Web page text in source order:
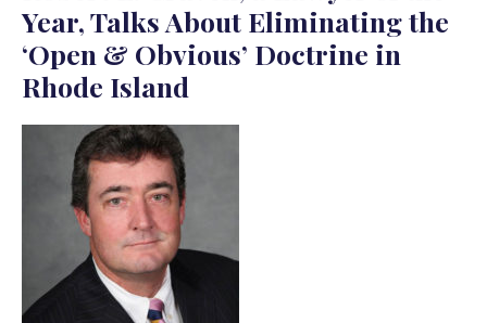
Year, Talks About Eliminating the
‘Open & Obvious’ Doctrine in
Rhode Island